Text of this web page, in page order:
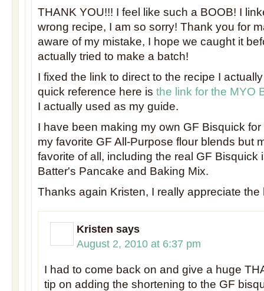
THANK YOU!!! I feel like such a BOOB! I
wrong recipe, I am so sorry! Thank you for
aware of my mistake, I hope we caught it
actually tried to make a batch!
I fixed the link to direct to the recipe I
quick reference here is the link for the MYO
I actually used as my guide.
I have been making my own GF Bisquick
my favorite GF All-Purpose flour blends but
favorite of all, including the real GF Bisquick
Batter's Pancake and Baking Mix.
Thanks again Kristen, I really appreciate
Kristen says
August 2, 2010 at 6:37 pm
I had to come back on and give a huge
tip on adding the shortening to the GF